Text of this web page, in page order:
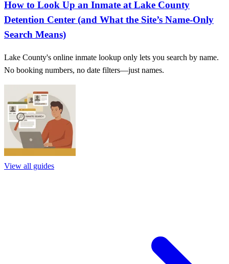
How to Look Up an Inmate at Lake County
Detention Center (and What the Site’s Name‑Only
Search Means)
Lake County's online inmate lookup only lets you search by name.
No booking numbers, no date filters—just names.
View all guides